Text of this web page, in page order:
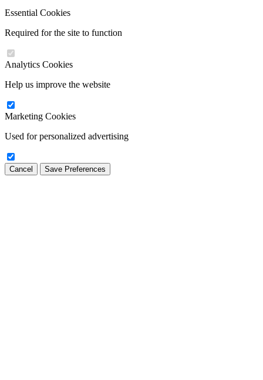
Essential Cookies
Required for the site to function
Analytics Cookies
Help us improve the website
Marketing Cookies
Used for personalized advertising
Cancel Save Preferences